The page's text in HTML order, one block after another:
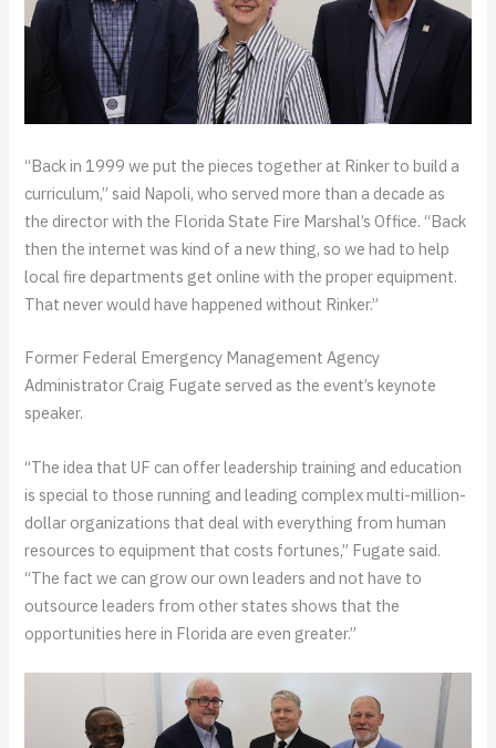
“Back in 1999 we put the pieces together at Rinker to build a
curriculum,” said Napoli, who served more than a decade as
the director with the Florida State Fire Marshal’s Office. “Back
then the internet was kind of a new thing, so we had to help
local fire departments get online with the proper equipment.
That never would have happened without Rinker.”
Former Federal Emergency Management Agency
Administrator Craig Fugate served as the event’s keynote
speaker.
“The idea that UF can offer leadership training and education
is special to those running and leading complex multi-million-
dollar organizations that deal with everything from human
resources to equipment that costs fortunes,” Fugate said.
“The fact we can grow our own leaders and not have to
outsource leaders from other states shows that the
opportunities here in Florida are even greater.”